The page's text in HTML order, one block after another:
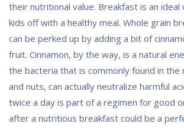
their nutritional value. Breakfast is an
kids off with a healthy meal. Whole grain
can be perked up by adding a bit of
fruit. Cinnamon, by the way, is a natural
the bacteria that is commonly found in the
and nuts, can actually neutralize harmful
twice a day is part of a regimen for good
after a nutritious breakfast could be a